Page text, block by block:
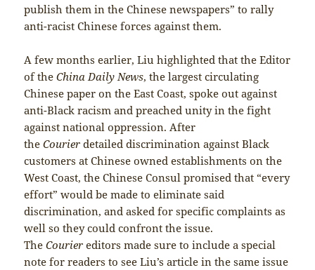
publish them in the Chinese newspapers” to rally
anti-racist Chinese forces against them.
A few months earlier, Liu highlighted that the Editor
of theChina Daily News, the largest circulating
Chinese paper on the East Coast, spoke out against
anti-Black racism and preached unity in the fight
against national oppression. After
theCourier detailed discrimination against Black
customers at Chinese owned establishments on the
West Coast, the Chinese Consul promised that “every
effort” would be made to eliminate said
discrimination, and asked for specific complaints as
well so they could confront the issue.
TheCourier editors made sure to include a special
note for readers to see Liu’s article in the same issue